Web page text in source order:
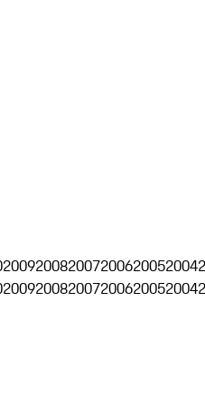
200920082007200620052004
200920082007200620052004